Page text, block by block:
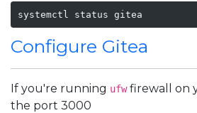
systemctl status gitea
Configure Gitea
If you're running ufwfirewall on
the port 3000